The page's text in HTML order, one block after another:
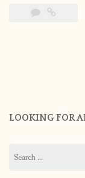
LOOKING FOR
for: